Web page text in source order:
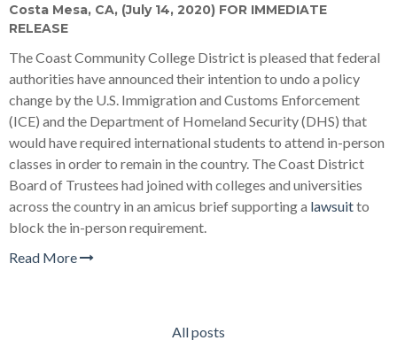
Costa Mesa, CA, (July 14, 2020) FOR IMMEDIATE
RELEASE
The Coast Community College District is pleased that federal
authorities have announced their intention to undo a policy
change by the U.S. Immigration and Customs Enforcement
(ICE) and the Department of Homeland Security (DHS) that
would have required international students to attend in-person
classes in order to remain in the country. The Coast District
Board of Trustees had joined with colleges and universities
across the country in an amicus brief supporting a lawsuitto
block the in-person requirement.
Read More
All posts